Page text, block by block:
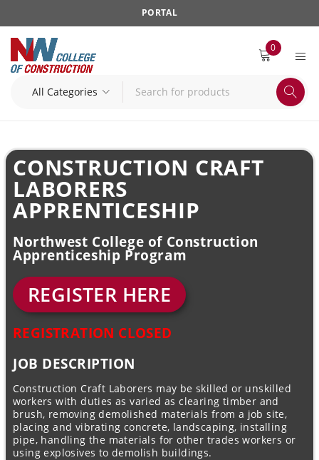
PORTAL
0
CONSTRUCTION CRAFT
LABORERS
APPRENTICESHIP
Northwest College of Construction
Apprenticeship Program
REGISTER HERE
REGISTRATION CLOSED
JOB DESCRIPTION
Construction Craft Laborers may be skilled or unskilled
workers with duties as varied as clearing timber and
brush, removing demolished materials from a job site,
placing and vibrating concrete, landscaping, installing
pipe, handling the materials for other trades workers or
using explosives to demolish buildings.